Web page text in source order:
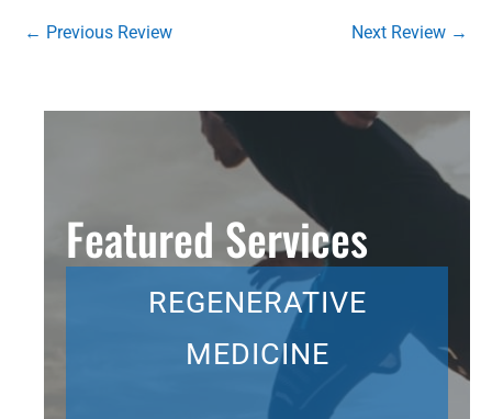
← Previous Review Next Review →
Featured Services
REGENERATIVE
MEDICINE